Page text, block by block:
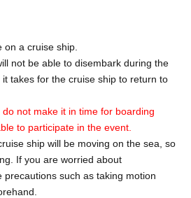
on a cruise ship.
not be able to disembark during the
takes for the cruise ship to return to
do not make it in time for boarding
to participate in the event.
ship will be moving on the sea, so
If you are worried about
precautions such as taking motion